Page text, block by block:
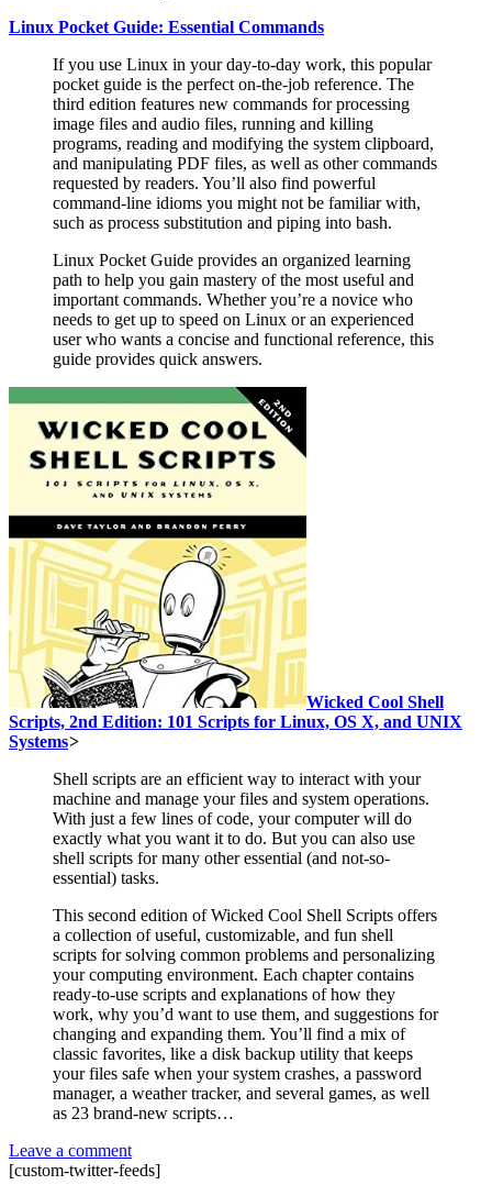
Linux Pocket Guide: Essential Commands
If you use Linux in your day-to-day work, this popular
pocket guide is the perfect on-the-job reference. The
third edition features new commands for processing
image files and audio files, running and killing
programs, reading and modifying the system clipboard,
and manipulating PDF files, as well as other commands
requested by readers. You’ll also find powerful
command-line idioms you might not be familiar with,
such as process substitution and piping into bash.
Linux Pocket Guide provides an organized learning
path to help you gain mastery of the most useful and
important commands. Whether you’re a novice who
needs to get up to speed on Linux or an experienced
user who wants a concise and functional reference, this
guide provides quick answers.
Wicked Cool Shell
Scripts, 2nd Edition: 101 Scripts for Linux, OS X, and UNIX
Systems>
Shell scripts are an efficient way to interact with your
machine and manage your files and system operations.
With just a few lines of code, your computer will do
exactly what you want it to do. But you can also use
shell scripts for many other essential (and not-so-
essential) tasks.
This second edition of Wicked Cool Shell Scripts offers
a collection of useful, customizable, and fun shell
scripts for solving common problems and personalizing
your computing environment. Each chapter contains
ready-to-use scripts and explanations of how they
work, why you’d want to use them, and suggestions for
changing and expanding them. You’ll find a mix of
classic favorites, like a disk backup utility that keeps
your files safe when your system crashes, a password
manager, a weather tracker, and several games, as well
as 23 brand-new scripts…
Leave a comment
[custom-twitter-feeds]